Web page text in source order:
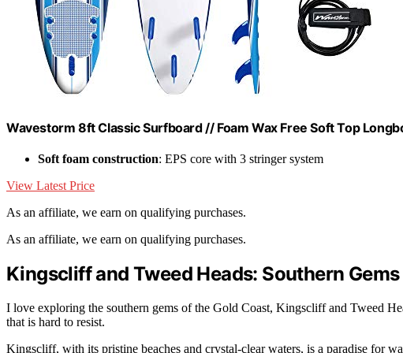
Wavestorm 8ft Classic Surfboard // Foam Wax Free Soft Top
Soft foam construction: EPS core with 3 stringer system
View Latest Price
As an affiliate, we earn on qualifying purchases.
As an affiliate, we earn on qualifying purchases.
Kingscliff and Tweed Heads: Southern
I love exploring the southern gems of the Gold Coast, Kingscliff and Tweed
that is hard to resist.
Kingscliff, with its pristine beaches and crystal-clear waters, is a paradise for